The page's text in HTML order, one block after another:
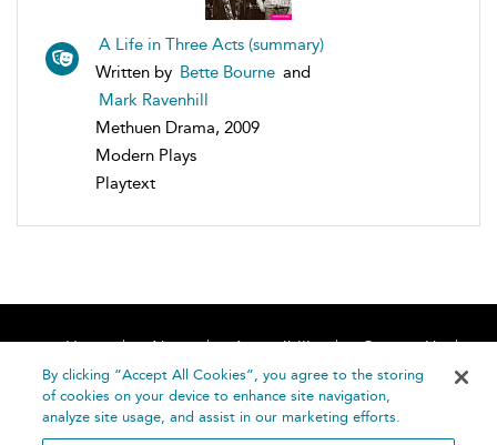
A Life in Three Acts (summary)
Written by Bette Bourne and
Mark Ravenhill
Methuen Drama, 2009
Modern Plays
Playtext
Home About Accessibility
Contact Us
Help
By clicking “Accept All Cookies”, you agree to the storing
of cookies on your device to enhance site navigation,
analyze site usage, and assist in our marketing efforts.